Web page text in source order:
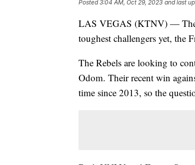
Posted3:04 AM, Oct 29, 2023 and last
LAS VEGAS (KTNV) — The
toughest challengers yet, the
The Rebels are looking to
Odom. Their recent win
time since 2013, so the